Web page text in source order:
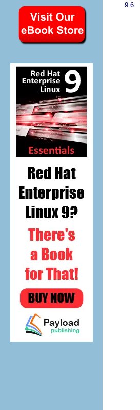
9.6.